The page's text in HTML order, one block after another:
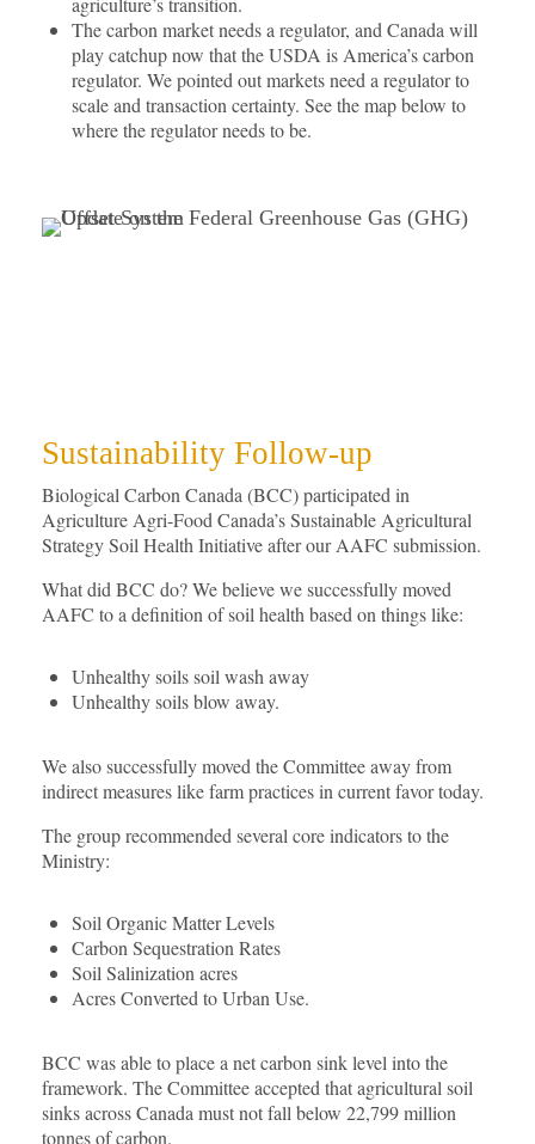
The carbon market needs a regulator, and Canada will
play catchup now that the USDA is America’s carbon
regulator. We pointed out markets need a regulator to
scale and transaction certainty. See the map below to
where the regulator needs to be.
Sustainability Follow-up
Biological Carbon Canada (BCC) participated in
Agriculture Agri-Food Canada’s Sustainable Agricultural
Strategy Soil Health Initiative after our AAFC submission.
What did BCC do? We believe we successfully moved
AAFC to a definition of soil health based on things like:
Unhealthy soils soil wash away
Unhealthy soils blow away.
We also successfully moved the Committee away from
indirect measures like farm practices in current favor today.
The group recommended several core indicators to the
Ministry:
Soil Organic Matter Levels
Carbon Sequestration Rates
Soil Salinization acres
Acres Converted to Urban Use.
BCC was able to place a net carbon sink level into the
framework. The Committee accepted that agricultural soil
sinks across Canada must not fall below 22,799 million
tonnes of carbon.